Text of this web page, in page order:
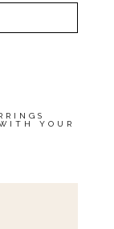
YOUR